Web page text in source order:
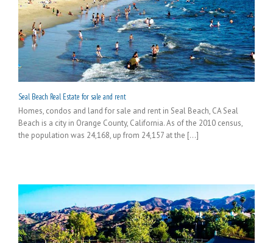
Seal Beach Real Estate for sale and rent
Homes, condos and land for sale and rent in Seal Beach, CA Seal
Beach is a city in Orange County, California. As of the 2010 census,
the population was 24,168, up from 24,157 at the [...]